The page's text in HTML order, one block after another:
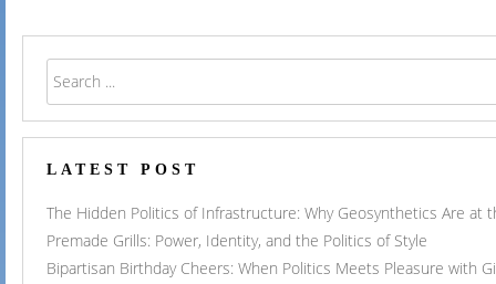
LATEST POST
The Hidden Politics of Infrastructure: Why Geosynthetics Are
Premade Grills: Power, Identity, and the Politics of Style
Bipartisan Birthday Cheers: When Politics Meets Pleasure with